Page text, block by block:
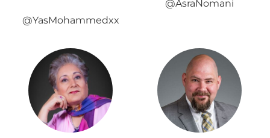
@YasMohammedxx
@AsraNomani